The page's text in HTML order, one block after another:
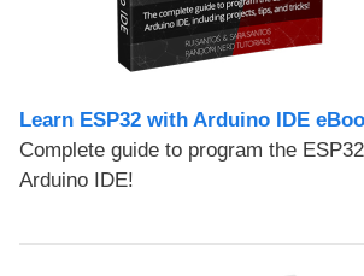
Learn ESP32 with Arduino IDE
Complete guide to program the
Arduino IDE!